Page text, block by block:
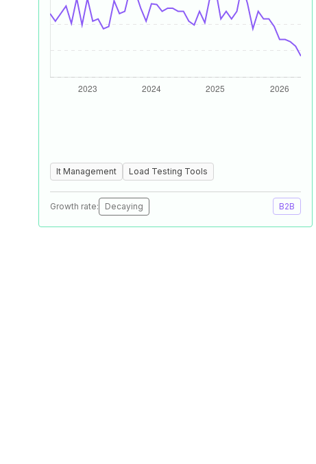
It Management Load Testing Tools
Growth rate: Decaying B2B